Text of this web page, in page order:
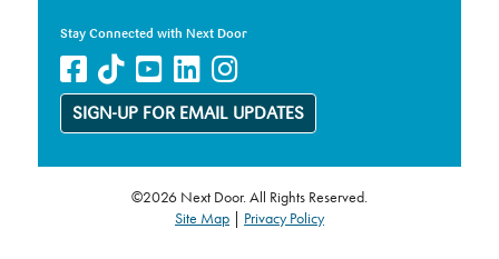
Stay Connected with Next Door
SIGN-UP FOR EMAIL UPDATES
©2026 Next Door. All Rights Reserved.
Site Map| Privacy Policy